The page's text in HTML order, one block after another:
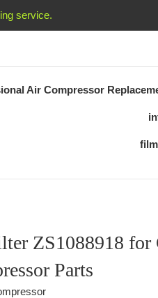
service.
Air Compressor
ZS1088918 for
Parts